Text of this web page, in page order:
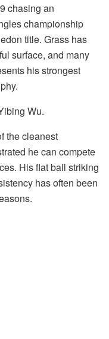
chasing an
championship
title. Grass has
surface, and many
his strongest
Wu.
the cleanest
he can compete
His flat ball striking
has often been